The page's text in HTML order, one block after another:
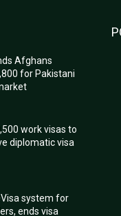
Afghans
for Pakistani
work visas to
diplomatic visa
system for
ends visa